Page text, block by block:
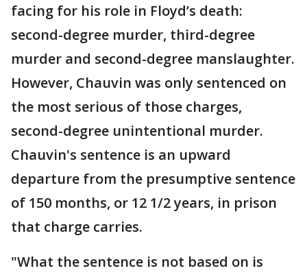
facing for his role in Floyd’s death:
second-degree murder, third-degree
murder and second-degree manslaughter.
However, Chauvin was only sentenced on
the most serious of those charges,
second-degree unintentional murder.
Chauvin's sentence is an upward
departure from the presumptive sentence
of 150 months, or 12 1/2 years, in prison
that charge carries.
"What the sentence is not based on is